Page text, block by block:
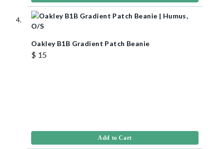
Oakley B1B Gradient Patch Beanie
$ 15
Add to Cart